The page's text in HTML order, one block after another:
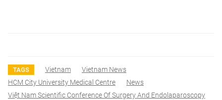
TAGS Vietnam
Vietnam News
HCM City University Medical Centre
News
Việt Nam Scientific Conference Of Surgery And Endolaparoscopy